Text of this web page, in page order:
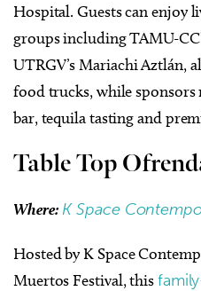
Hospital. Guests can enjoy
groups including TAMU-
UTRGV’s Mariachi Aztlán,
food trucks, while sponsors
bar, tequila tasting and
Table Top
Where: K Space
Hosted by K Space
Muertos Festival, this